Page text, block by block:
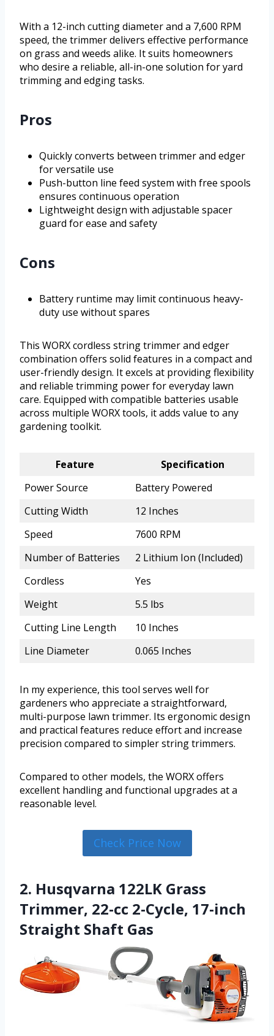
With a 12-inch cutting diameter and a 7,600 RPM
speed, the trimmer delivers effective performance
on grass and weeds alike. It suits homeowners
who desire a reliable, all-in-one solution for yard
trimming and edging tasks.
Pros
Quickly converts between trimmer and edger
for versatile use
Push-button line feed system with free spools
ensures continuous operation
Lightweight design with adjustable spacer
guard for ease and safety
Cons
Battery runtime may limit continuous heavy-
duty use without spares
This WORX cordless string trimmer and edger
combination offers solid features in a compact and
user-friendly design. It excels at providing flexibility
and reliable trimming power for everyday lawn
care. Equipped with compatible batteries usable
across multiple WORX tools, it adds value to any
gardening toolkit.
Feature
Specification
Power Source
Battery Powered
Cutting Width
12 Inches
Speed
7600 RPM
Number of Batteries
2 Lithium Ion (Included)
Cordless
Yes
Weight
5.5 lbs
Cutting Line Length
10 Inches
Line Diameter
0.065 Inches
In my experience, this tool serves well for
gardeners who appreciate a straightforward,
multi-purpose lawn trimmer. Its ergonomic design
and practical features reduce effort and increase
precision compared to simpler string trimmers.
Compared to other models, the WORX offers
excellent handling and functional upgrades at a
reasonable level.
Check Price Now
2. Husqvarna 122LK Grass
Trimmer, 22-cc 2-Cycle, 17-inch
Straight Shaft Gas